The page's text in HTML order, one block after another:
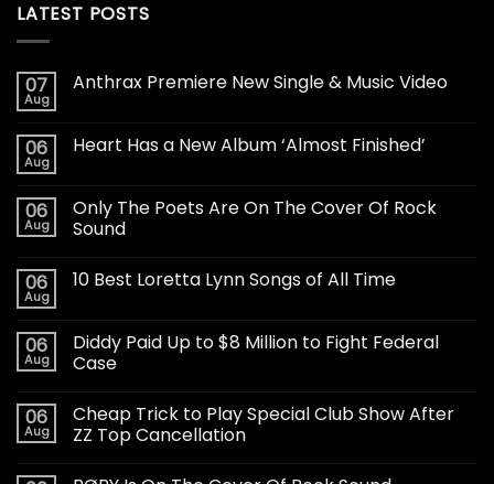
LATEST POSTS
07
Aug
Anthrax Premiere New Single & Music Video
06
Aug
Heart Has a New Album ‘Almost Finished’
06
Aug
Only The Poets Are On The Cover Of Rock
Sound
06
Aug
10 Best Loretta Lynn Songs of All Time
06
Aug
Diddy Paid Up to $8 Million to Fight Federal
Case
06
Aug
Cheap Trick to Play Special Club Show After
ZZ Top Cancellation